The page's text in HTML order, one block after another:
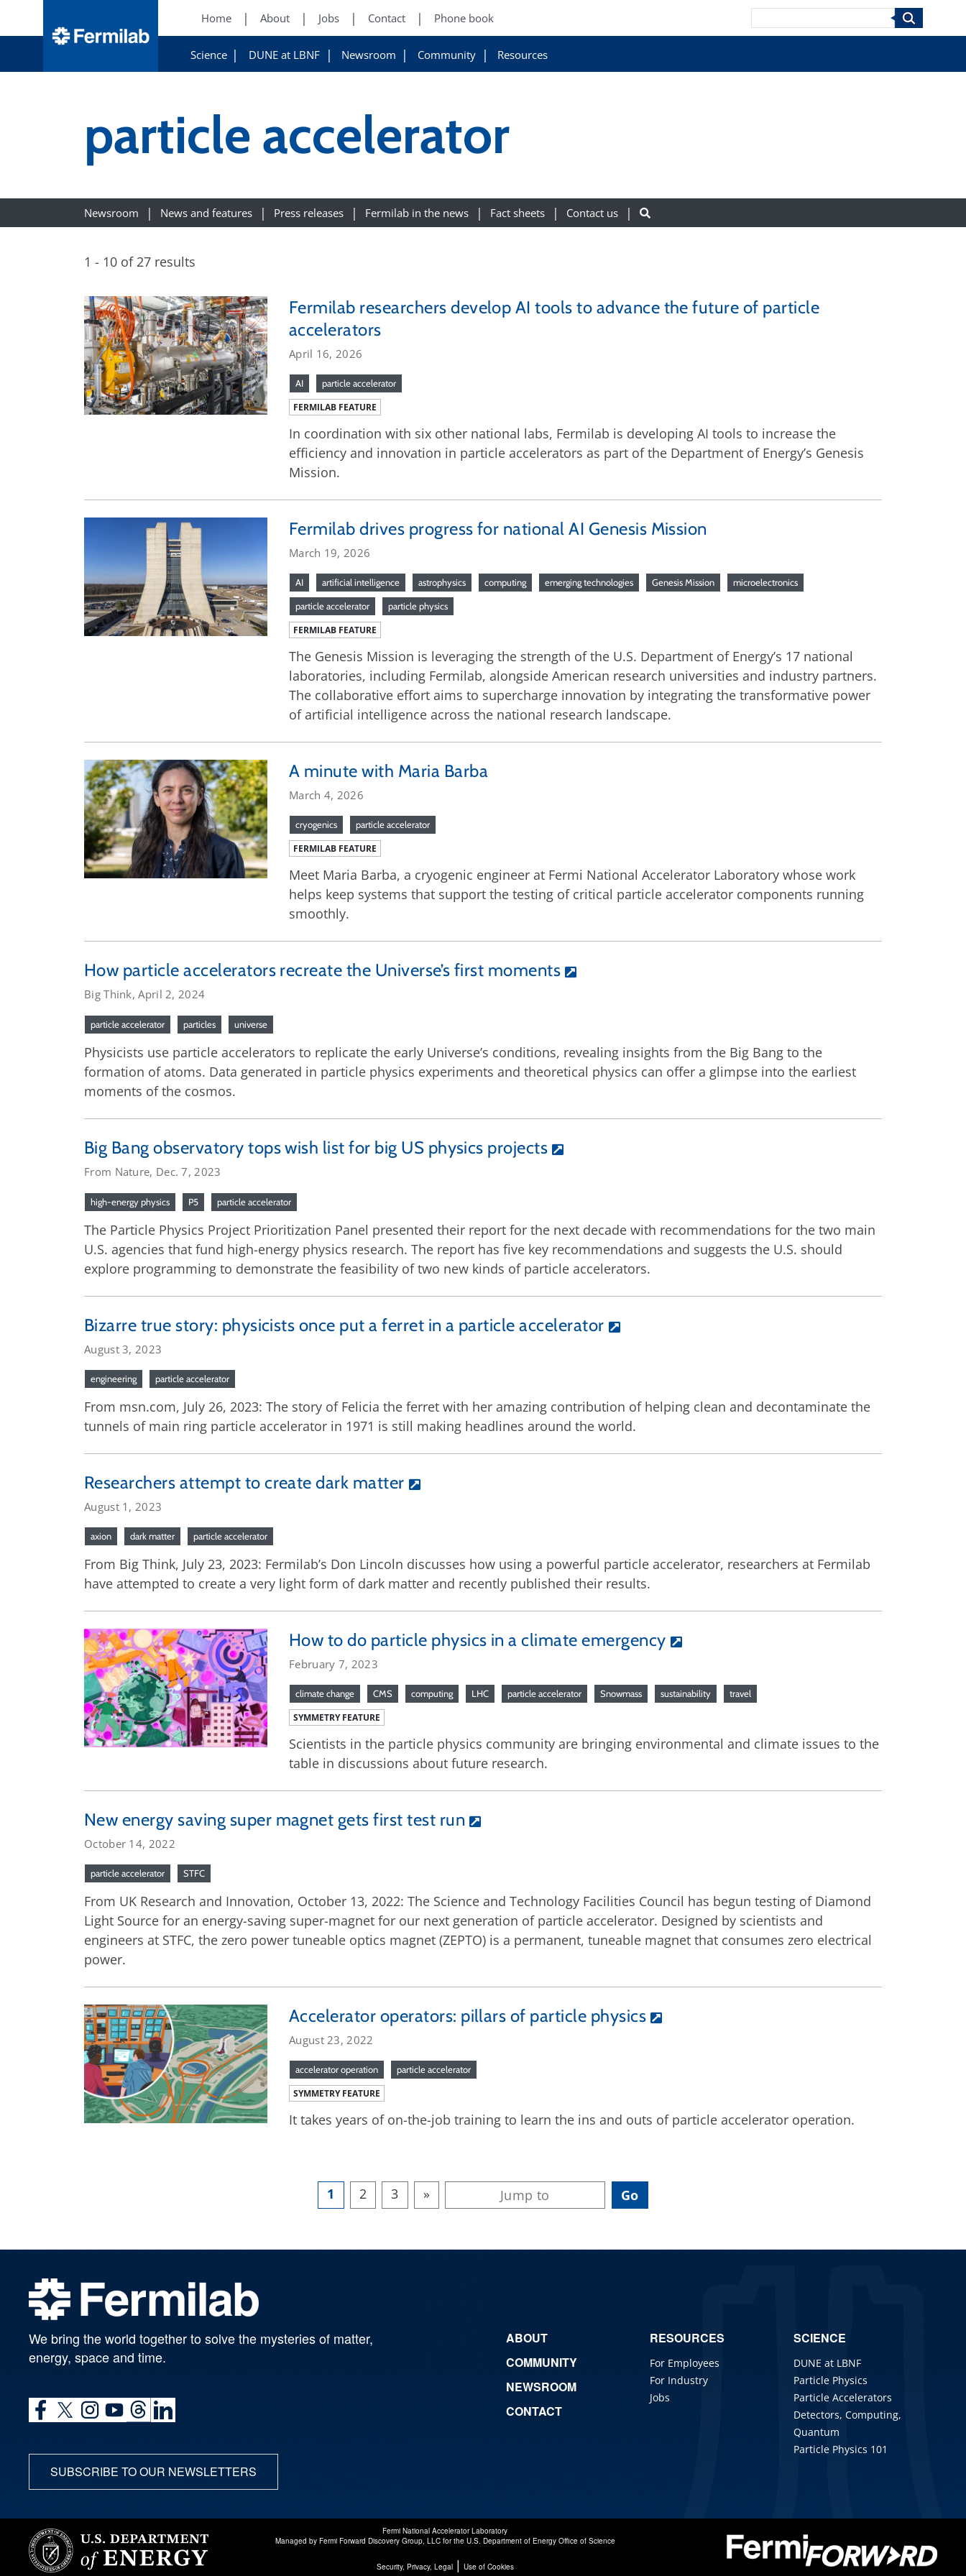
Home About Jobs Contact Phone book
Science DUNE at LBNF Newsroom Community Resources
Search
particle accelerator
Newsroom News and features Press releases Fermilab in the news Fact sheets Contact us
1 - 10 of 27 results
Fermilab researchers develop AI tools to advance the future of particle
accelerators
April 16, 2026
AI particle accelerator
FERMILAB FEATURE
In coordination with six other national labs, Fermilab is developing AI tools to increase the
efficiency and innovation in particle accelerators as part of the Department of Energy’s Genesis
Mission.
Fermilab drives progress for national AI Genesis Mission
March 19, 2026
AI artificial intelligence astrophysics computing emerging technologies Genesis Mission microelectronics
particle accelerator particle physics
FERMILAB FEATURE
The Genesis Mission is leveraging the strength of the U.S. Department of Energy’s 17 national
laboratories, including Fermilab, alongside American research universities and industry partners.
The collaborative effort aims to supercharge innovation by integrating the transformative power
of artificial intelligence across the national research landscape.
A minute with Maria Barba
March 4, 2026
cryogenics particle accelerator
FERMILAB FEATURE
Meet Maria Barba, a cryogenic engineer at Fermi National Accelerator Laboratory whose work
helps keep systems that support the testing of critical particle accelerator components running
smoothly.
How particle accelerators recreate the Universe’s first moments
Big Think, April 2, 2024
particle accelerator particles universe
Physicists use particle accelerators to replicate the early Universe’s conditions, revealing insights from the Big Bang to the
formation of atoms. Data generated in particle physics experiments and theoretical physics can offer a glimpse into the earliest
moments of the cosmos.
Big Bang observatory tops wish list for big US physics projects
From Nature, Dec. 7, 2023
high-energy physics P5 particle accelerator
The Particle Physics Project Prioritization Panel presented their report for the next decade with recommendations for the two main
U.S. agencies that fund high-energy physics research. The report has five key recommendations and suggests the U.S. should
explore programming to demonstrate the feasibility of two new kinds of particle accelerators.
Bizarre true story: physicists once put a ferret in a particle accelerator
August 3, 2023
engineering particle accelerator
From msn.com, July 26, 2023: The story of Felicia the ferret with her amazing contribution of helping clean and decontaminate the
tunnels of main ring particle accelerator in 1971 is still making headlines around the world.
Researchers attempt to create dark matter
August 1, 2023
axion dark matter particle accelerator
From Big Think, July 23, 2023: Fermilab’s Don Lincoln discusses how using a powerful particle accelerator, researchers at Fermilab
have attempted to create a very light form of dark matter and recently published their results.
How to do particle physics in a climate emergency
February 7, 2023
climate change CMS computing LHC particle accelerator Snowmass sustainability travel
SYMMETRY FEATURE
Scientists in the particle physics community are bringing environmental and climate issues to the
table in discussions about future research.
New energy saving super magnet gets first test run
October 14, 2022
particle accelerator STFC
From UK Research and Innovation, October 13, 2022: The Science and Technology Facilities Council has begun testing of Diamond
Light Source for an energy-saving super-magnet for our next generation of particle accelerator. Designed by scientists and
engineers at STFC, the zero power tuneable optics magnet (ZEPTO) is a permanent, tuneable magnet that consumes zero electrical
power.
Accelerator operators: pillars of particle physics
August 23, 2022
accelerator operation particle accelerator
SYMMETRY FEATURE
It takes years of on-the-job training to learn the ins and outs of particle accelerator operation.
1 2 3 »
We bring the world together to solve the mysteries of matter,
energy, space and time.
SUBSCRIBE TO OUR NEWSLETTERS
ABOUT
COMMUNITY
NEWSROOM
CONTACT
RESOURCES
For Employees
For Industry
Jobs
SCIENCE
DUNE at LBNF
Particle Physics
Particle Accelerators
Detectors, Computing,
Quantum
Particle Physics 101
Fermi National Accelerator Laboratory
Managed by Fermi Forward Discovery Group, LLCfor the U.S. Department of Energy Office of Science
Security, Privacy, Legal| Use of Cookies